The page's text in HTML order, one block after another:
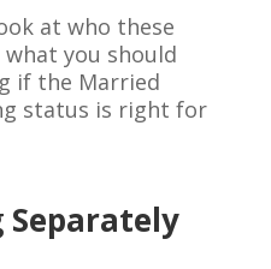
at who these
you should
if the Married
status is right for